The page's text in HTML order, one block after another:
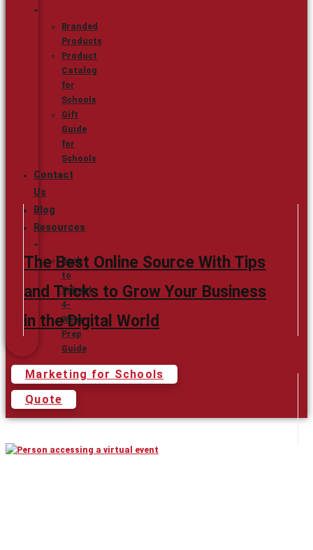
Branded
Products
Product
Catalog
for
Schools
Gift
Guide
for
Schools
Contact
Us
Blog
Resources
Back
to
School
4-
Week
Prep
Guide
Marketing for Schools
Quote
The Best Online Source With Tips
and Tricks to Grow Your Business
in the Digital World